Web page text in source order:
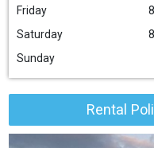
Friday
Saturday
Sunday
Rental